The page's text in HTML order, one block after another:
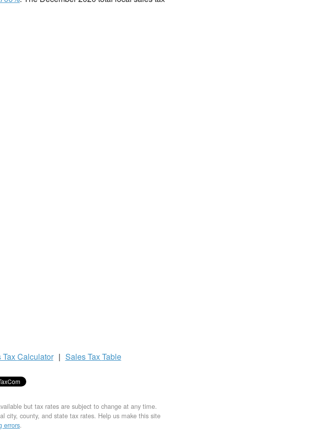
TaxCalculator | Sales TaxTable
but tax rates are subject to change at any time.
city, county, and state tax rates. Help us make this site
errors.